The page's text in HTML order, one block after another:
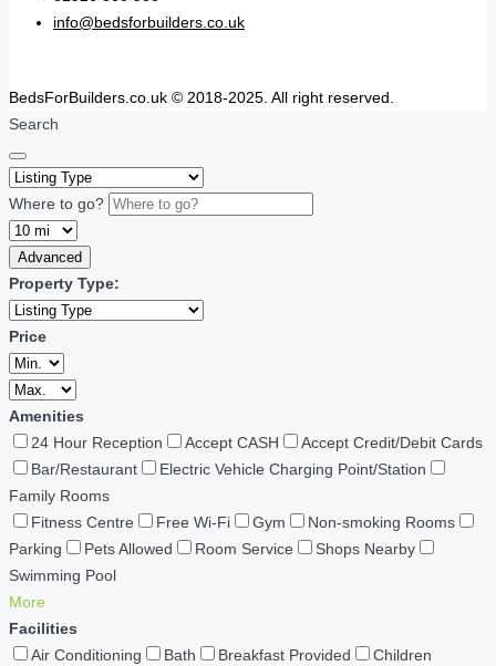
info@bedsforbuilders.co.uk
BedsForBuilders.co.uk © 2018-2025. All right reserved.
Search
Where to go?
Advanced
Property Type:
Price
Amenities
24 Hour Reception
Accept CASH
Accept Credit/Debit Cards
Bar/Restaurant
Electric Vehicle Charging Point/Station
Family Rooms
Fitness Centre
Free Wi-Fi Gym
Non-smoking Rooms
Parking
Pets Allowed Room Service
Shops Nearby
Swimming Pool
More
Facilities
Air Conditioning
Bath Breakfast Provided
Children